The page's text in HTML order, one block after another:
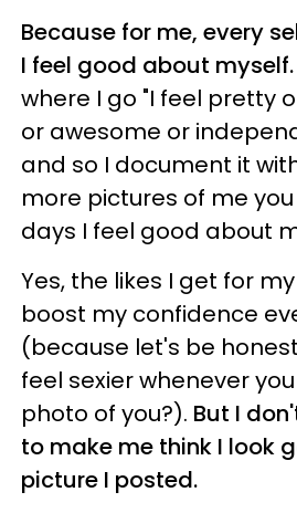
Because for me, every
I feel good about myself.
where I go "I feel pretty
or awesome or
and so I document it
more pictures of me
days I feel good about
Yes, the likes I get for
boost my confidence
(because let's be
feel sexier whenever
photo of you?). But I
to make me think I look
picture I posted.